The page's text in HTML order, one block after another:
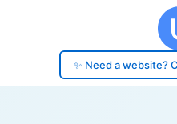
✨ Need a website?